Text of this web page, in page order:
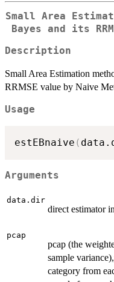
Small Area
Bayes and its
Description
Small Area Estimation
RRMSE value by Naive
Usage
estEBnaive (
Arguments
data.dir
direct estimator
pcap
pcap (the
sample
category from